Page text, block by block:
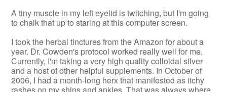
A tiny muscle in my left eyelid is twitching, but I'm going
to chalk that up to staring at this computer screen.
I took the herbal tinctures from the Amazon for about a
year. Dr. Cowden's protocol worked really well for me.
Currently, I'm taking a very high quality colloidal silver
and a host of other helpful supplements. In October of
2006, I had a month-long herx that manifested as itchy
rashes on my shins and ankles. That was always where